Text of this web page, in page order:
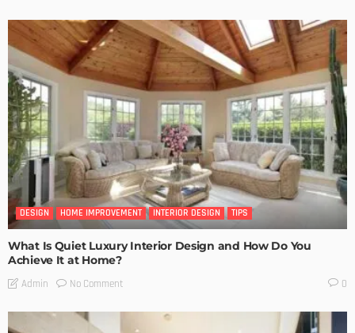
DESIGN HOME IMPROVEMENT INTERIOR DESIGN TIPS
What Is Quiet Luxury Interior Design and How Do You
Achieve It at Home?
Admin No Comment 0